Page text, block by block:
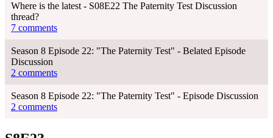
Where is the latest - S08E22 The Paternity Test Discussion
thread?
7 comments
Season 8 Episode 22: "The Paternity Test" - Belated Episode
Discussion
2 comments
Season 8 Episode 22: "The Paternity Test" - Episode Discussion
2 comments